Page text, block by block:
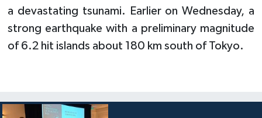
a devastating tsunami. Earlier on Wednesday, a
strong earthquake with a preliminary magnitude
of 6.2 hit islands about 180 km south of Tokyo.